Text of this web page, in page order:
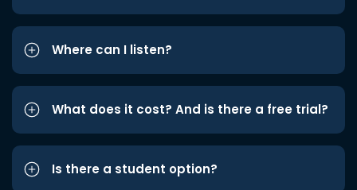
Where can I listen?
What does it cost? And is there a free trial?
Is there a student option?